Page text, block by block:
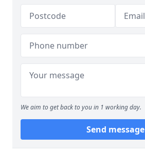
We aim to get back to you in 1 working day.
Send message